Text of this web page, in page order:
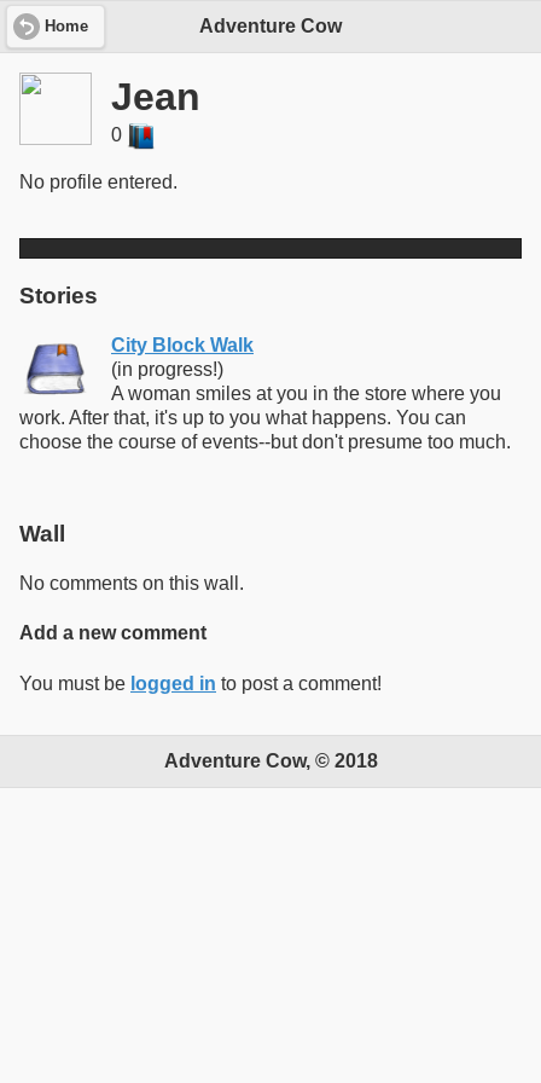
Home Adventure Cow
Jean
0
No profile entered.
Stories
City Block Walk
(in progress!)
A woman smiles at you in the store where you
work. After that, it's up to you what happens. You can
choose the course of events--but don't presume too much.
Wall
No comments on this wall.
Add a new comment
You must be logged in to post a comment!
Adventure Cow, © 2018